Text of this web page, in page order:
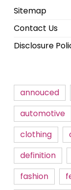
Sitemap
Contact Us
Disclosure
annouced
automotive
clothing
definition
fashion